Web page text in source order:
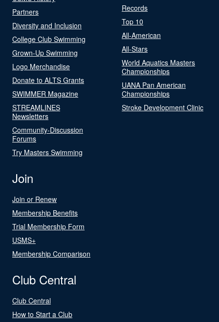
Partners
Diversity and Inclusion
College Club Swimming
Grown-Up Swimming
Logo Merchandise
Donate to ALTS Grants
SWIMMER Magazine
STREAMLINES
Newsletters
Community-Discussion
Forums
Try Masters Swimming
Records
Top 10
All-American
All-Stars
World Aquatics Masters
Championships
UANA Pan American
Championships
Stroke Development Clinic
Join
Join or Renew
Membership Benefits
Trial Membership Form
USMS+
Membership Comparison
Club Central
Club Central
How to Start a Club